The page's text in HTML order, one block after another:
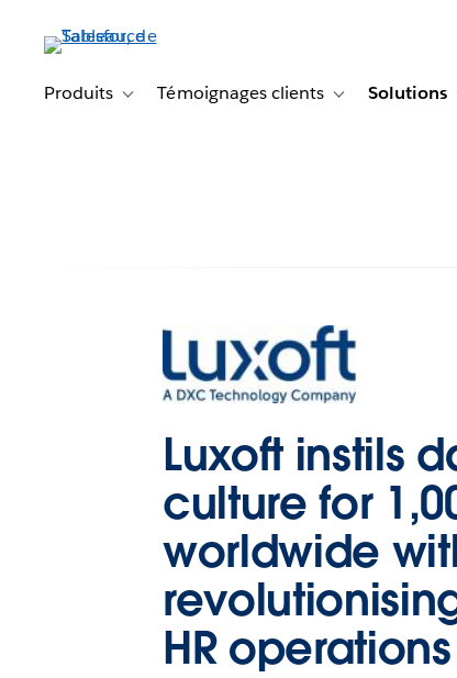
principalProduits Toggle sub-navigation for Produits
Témoignages clients Toggle sub-
Solutions
Luxoft instils
culture for
worldwide
HR operations